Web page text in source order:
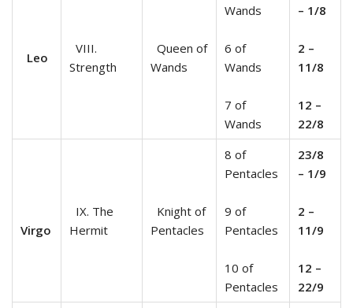
Leo
VIII.
Strength
Queen of
Wands
Wands
6 of
Wands
7 of
Wands
– 1/8
2 –
11/8
12 –
22/8
Virgo
IX. The
Hermit
Knight of
Pentacles
8 of
Pentacles
9 of
Pentacles
10 of
Pentacles
23/8
– 1/9
2 –
11/9
12 –
22/9